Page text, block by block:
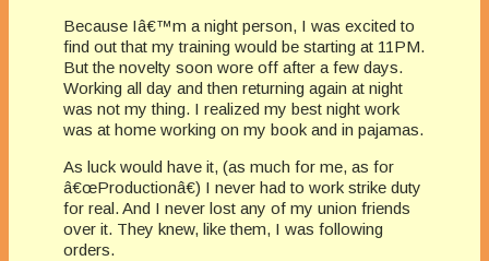
Because Iâ€™m a night person, I was excited to
find out that my training would be starting at 11PM.
But the novelty soon wore off after a few days.
Working all day and then returning again at night
was not my thing. I realized my best night work
was at home working on my book and in pajamas.
As luck would have it, (as much for me, as for
â€œProductionâ€) I never had to work strike duty
for real. And I never lost any of my union friends
over it. They knew, like them, I was following
orders.